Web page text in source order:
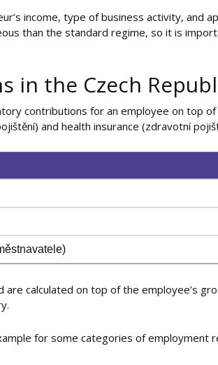
income, type of business activity, and
than the standard regime, so it is
in the Czech
contributions for an employee on top
and health insurance (zdravotní
calculated on top of the employee’s
for some categories of employment